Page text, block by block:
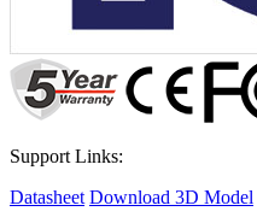
Support Links:
Datasheet Download 3D Model